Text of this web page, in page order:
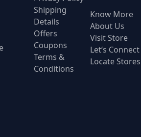
Shipping
Details
Offers
Coupons
Terms &
Conditions
Know More
About Us
Visit Store
Let’s Connect
Locate Stores